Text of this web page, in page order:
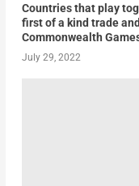
Countries that play
first of a kind trade
Commonwealth
July 29, 2022